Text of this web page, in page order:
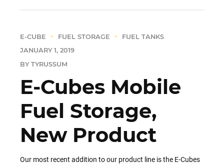
E-CUBE FUEL STORAGE
FUEL TANKS
JANUARY 1, 2019
BY TYRUSSUM
E-Cubes Mobile
Fuel Storage,
New Product
Our most recent addition to our product line is the E-Cubes